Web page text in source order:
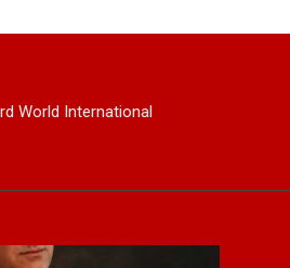
World International